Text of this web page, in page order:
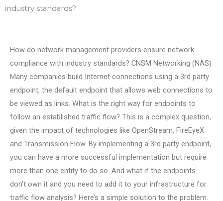
industry standards?
How do network management providers ensure network
compliance with industry standards? CNSM Networking (NAS)
Many companies build Internet connections using a 3rd party
endpoint, the default endpoint that allows web connections to
be viewed as links. What is the right way for endpoints to
follow an established traffic flow? This is a complex question,
given the impact of technologies like OpenStream, FireEyeX
and Transmission Flow. By implementing a 3rd party endpoint,
you can have a more successful implementation but require
more than one entity to do so. And what if the endpoints
don’t own it and you need to add it to your infrastructure for
traffic flow analysis? Here’s a simple solution to the problem.